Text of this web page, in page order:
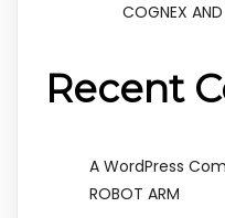
COGNEX
Recent
A WordPress
ROBOT ARM